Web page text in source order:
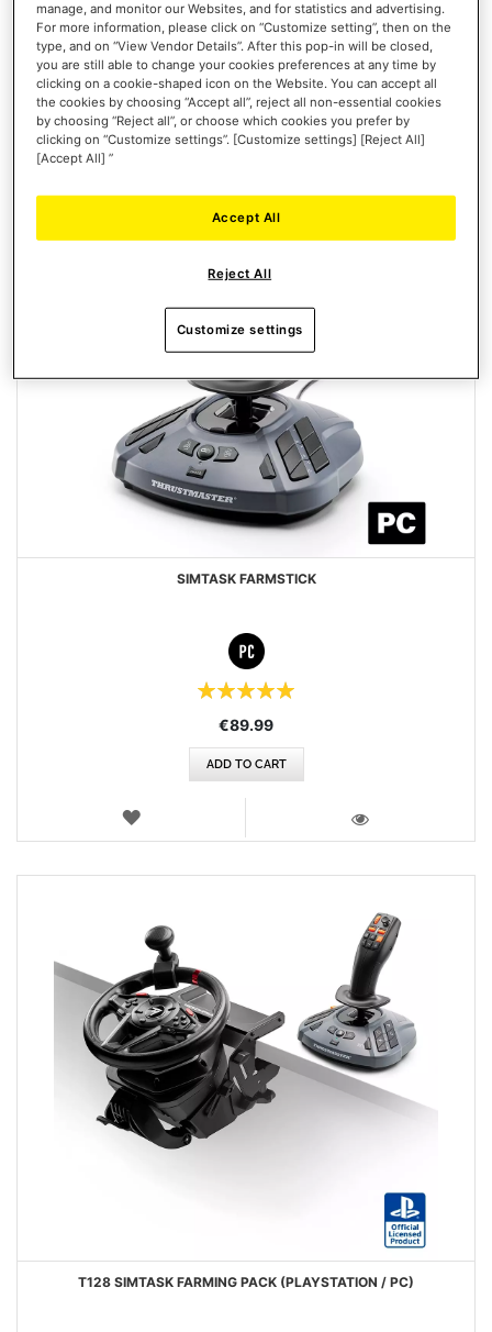
€119.99
ADD TO CART
LIST
VIEW
SIMTASK FARMSTICK
€89.99
ADD TO CART
WISH
T128 SIMTASK FARMING PACK (PLAYSTATION / PC)
manage, and monitor our Websites, and for statistics and advertising.
For more information, please click on “Customize setting”, then on the
type, and on “View Vendor Details”. After this pop-in will be closed,
you are still able to change your cookies preferences at any time by
clicking on a cookie-shaped icon on the Website. You can accept all
the cookies by choosing “Accept all”, reject all non-essential cookies
by choosing “Reject all”, or choose which cookies you prefer by
clicking on “Customize settings”. [Customize settings] [Reject All]
[Accept All] ”
Reject All
Accept All
Customize settings